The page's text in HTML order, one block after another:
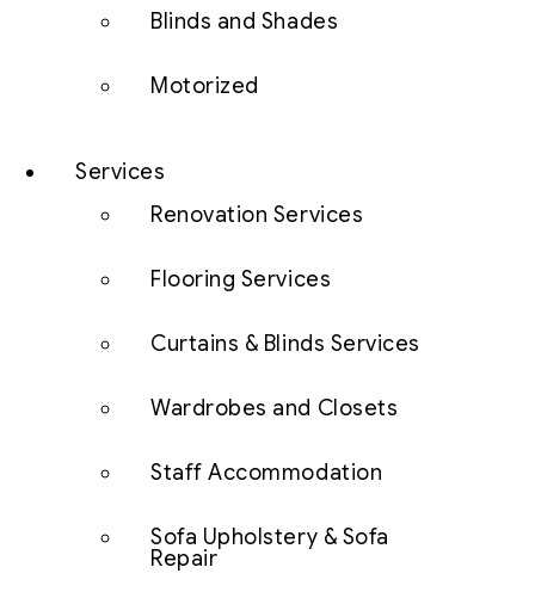
Blinds and Shades
Motorized
Services
Renovation Services
Flooring Services
Curtains & Blinds Services
Wardrobes and Closets
Staff Accommodation
Sofa Upholstery & Sofa
Repair